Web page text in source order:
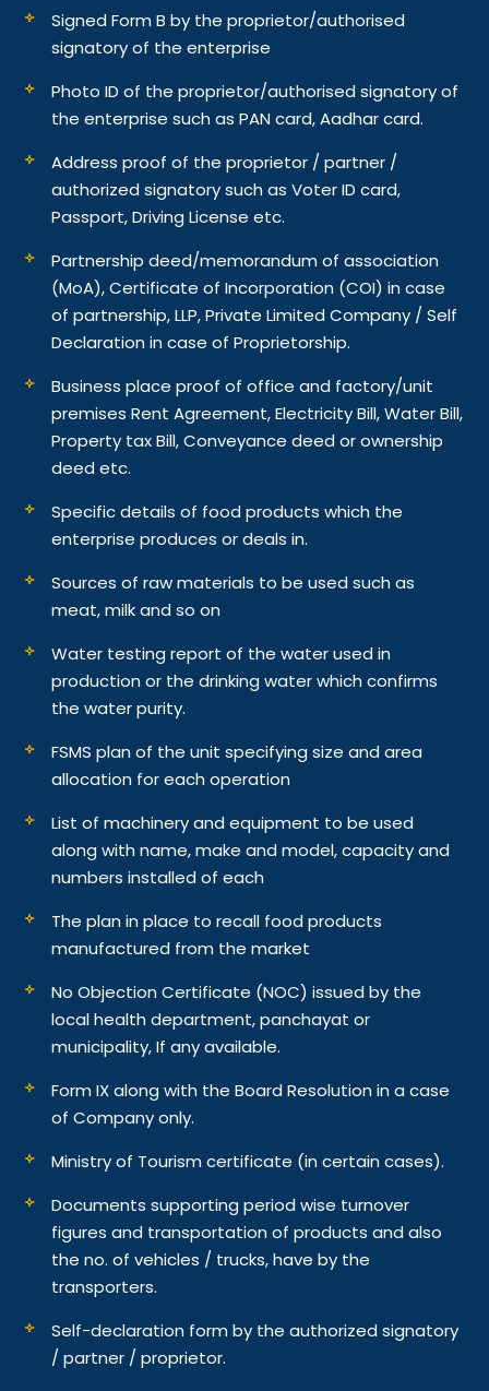
Signed Form B by the proprietor/authorised
signatory of the enterprise
Photo ID of the proprietor/authorised signatory of
the enterprise such as PAN card, Aadhar card.
Address proof of the proprietor / partner /
authorized signatory such as Voter ID card,
Passport, Driving License etc.
Partnership deed/memorandum of association
(MoA), Certificate of Incorporation (COI) in case
of partnership, LLP, Private Limited Company / Self
Declaration in case of Proprietorship.
Business place proof of office and factory/unit
premises Rent Agreement, Electricity Bill, Water Bill,
Property tax Bill, Conveyance deed or ownership
deed etc.
Specific details of food products which the
enterprise produces or deals in.
Sources of raw materials to be used such as
meat, milk and so on
Water testing report of the water used in
production or the drinking water which confirms
the water purity.
FSMS plan of the unit specifying size and area
allocation for each operation
List of machinery and equipment to be used
along with name, make and model, capacity and
numbers installed of each
The plan in place to recall food products
manufactured from the market
No Objection Certificate (NOC) issued by the
local health department, panchayat or
municipality, If any available.
Form IX along with the Board Resolution in a case
of Company only.
Ministry of Tourism certificate (in certain cases).
Documents supporting period wise turnover
figures and transportation of products and also
the no. of vehicles / trucks, have by the
transporters.
Self-declaration form by the authorized signatory
/ partner / proprietor.